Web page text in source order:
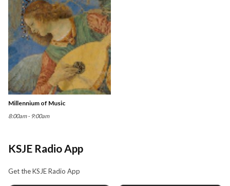
Millennium of Music
8:00am - 9:00am
KSJE Radio App
Get the KSJE Radio App